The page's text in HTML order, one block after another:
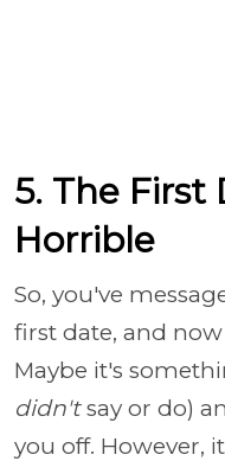
5. The First
Horrible
So, you've
first date, and
Maybe it's
didn'tsay or do)
you off. However,